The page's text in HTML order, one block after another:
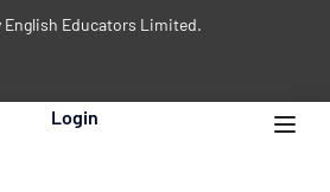
English Educators Limited.
Login